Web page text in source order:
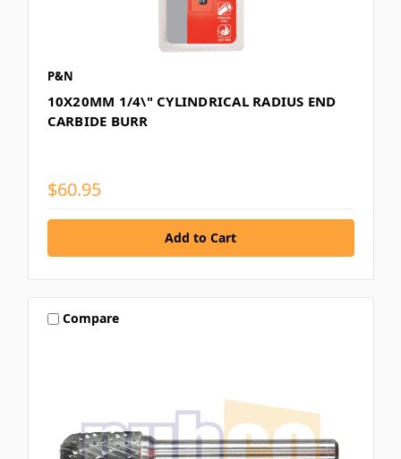
P&N
10X20MM 1/4\" CYLINDRICAL RADIUS END
CARBIDE BURR
$60.95
Compare